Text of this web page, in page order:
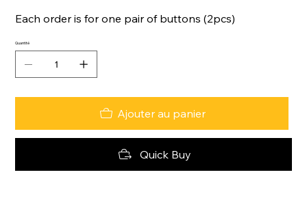
Each order is for one pair of buttons (2pcs)
Quantité
Ajouter au panier
Quick Buy